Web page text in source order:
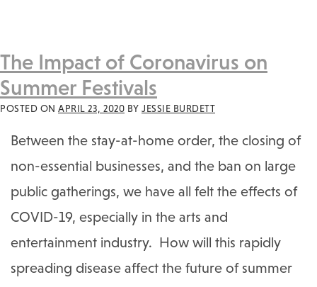
The Impact of Coronavirus on
Summer Festivals
POSTED ON APRIL 23, 2020 BY JESSIE BURDETT
Between the stay-at-home order, the closing of
non-essential businesses, and the ban on large
public gatherings, we have all felt the effects of
COVID-19, especially in the arts and
entertainment industry. How will this rapidly
spreading disease affect the future of summer